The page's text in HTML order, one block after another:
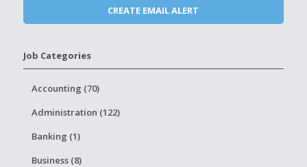
Job Categories
Accounting (70)
Administration (122)
Banking (1)
Business (8)